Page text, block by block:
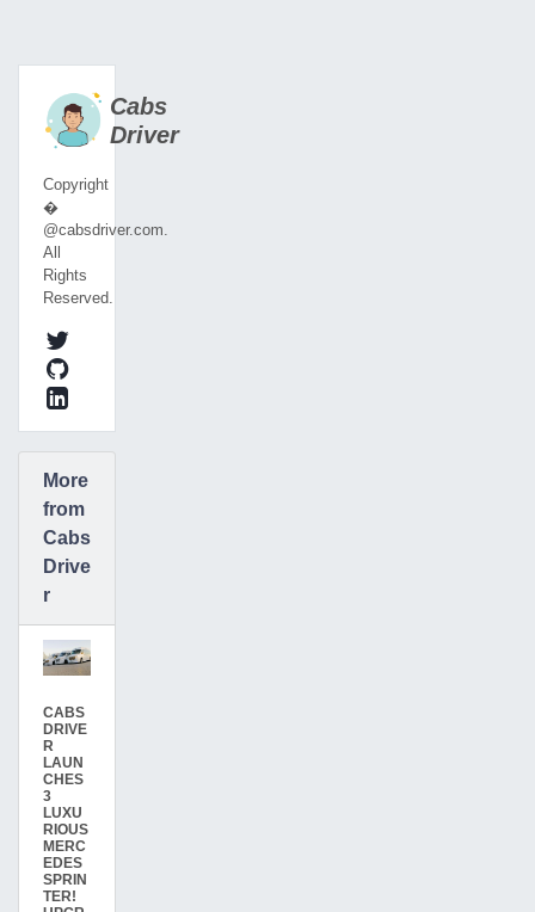
Cabs
Driver
Copyright
�
@cabsdriver.com.
All
Rights
Reserved.
More
from
Cabs
Drive
r
CABS
DRIVE
R
LAUN
CHES
3
LUXU
RIOUS
MERC
EDES
SPRIN
TER!